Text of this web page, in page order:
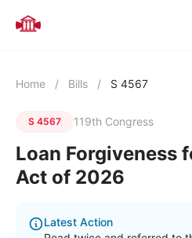
Home / Bills / S 4567
S 4567 119th Congress
Loan Forgiveness
Act of 2026
Latest Action